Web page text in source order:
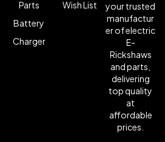
Parts
Battery
Charger
Wish List
your trusted
manufactur
er of electric
E-
Rickshaws
and parts,
delivering
top quality
at
affordable
prices.